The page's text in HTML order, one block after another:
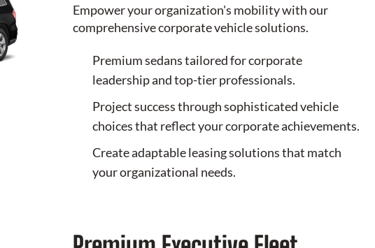
Empower your organization's mobility with our
comprehensive corporate vehicle solutions.
Premium sedans tailored for corporate
leadership and top-tier professionals.
Project success through sophisticated vehicle
choices that reflect your corporate achievements.
Create adaptable leasing solutions that match
your organizational needs.